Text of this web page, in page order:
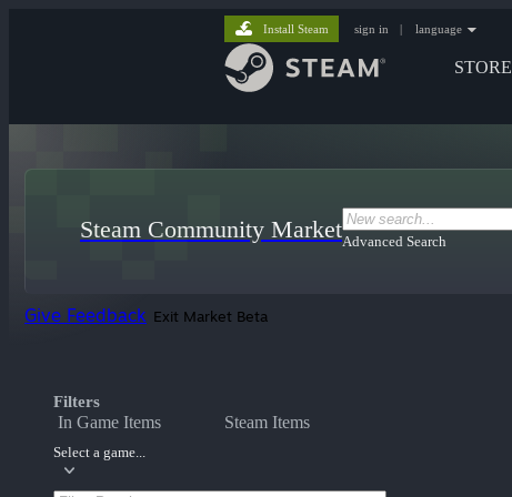
STORE
Install Steam sign in | language
Steam Community MarketAdvanced Search
Give Feedback Exit Market Beta
Filters
In Game Items Steam Items
Select a game...